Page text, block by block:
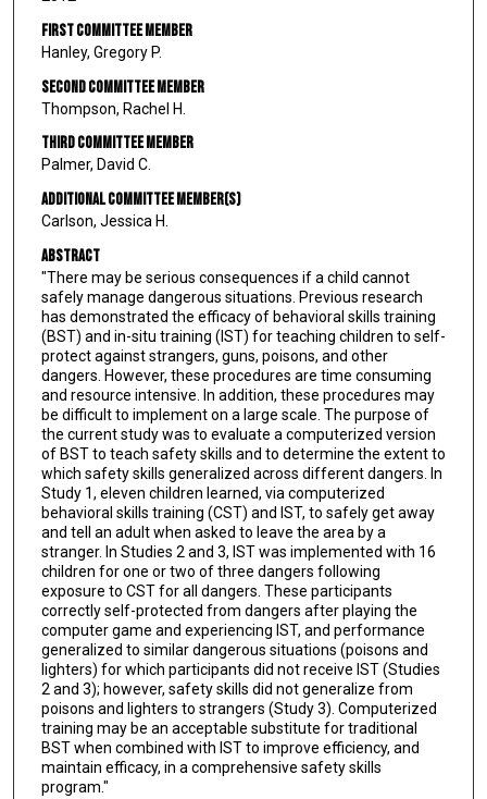
First Committee Member
Hanley, Gregory P.
Second Committee Member
Thompson, Rachel H.
Third Committee Member
Palmer, David C.
Additional Committee Member(s)
Carlson, Jessica H.
Abstract
"There may be serious consequences if a child cannot
safely manage dangerous situations. Previous research
has demonstrated the efficacy of behavioral skills training
(BST) and in-situ training (IST) for teaching children to self-
protect against strangers, guns, poisons, and other
dangers. However, these procedures are time consuming
and resource intensive. In addition, these procedures may
be difficult to implement on a large scale. The purpose of
the current study was to evaluate a computerized version
of BST to teach safety skills and to determine the extent to
which safety skills generalized across different dangers. In
Study 1, eleven children learned, via computerized
behavioral skills training (CST) and IST, to safely get away
and tell an adult when asked to leave the area by a
stranger. In Studies 2 and 3, IST was implemented with 16
children for one or two of three dangers following
exposure to CST for all dangers. These participants
correctly self-protected from dangers after playing the
computer game and experiencing IST, and performance
generalized to similar dangerous situations (poisons and
lighters) for which participants did not receive IST (Studies
2 and 3); however, safety skills did not generalize from
poisons and lighters to strangers (Study 3). Computerized
training may be an acceptable substitute for traditional
BST when combined with IST to improve efficiency, and
maintain efficacy, in a comprehensive safety skills
program."